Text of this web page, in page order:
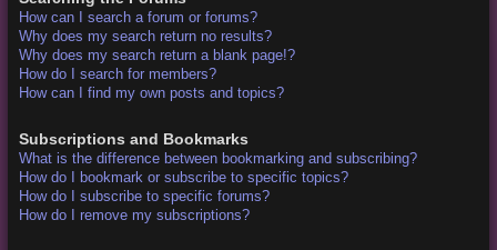
How can I search a forum or forums?
Why does my search return no results?
Why does my search return a blank page!?
How do I search for members?
How can I find my own posts and topics?
Subscriptions and Bookmarks
What is the difference between bookmarking and subscribing?
How do I bookmark or subscribe to specific topics?
How do I subscribe to specific forums?
How do I remove my subscriptions?